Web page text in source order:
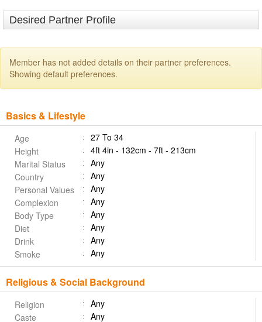
Desired Partner Profile
Member has not added details on their partner preferences.
Showing default preferences.
Basics & Lifestyle
Age
27 To 34
Height
4ft 4in - 132cm - 7ft - 213cm
Marital Status
Any
Country
Any
Personal Values
Any
Complexion
Any
Body Type
Any
Diet
Any
Drink
Any
Smoke
Any
Religious & Social Background
Religion
Any
Caste
Any